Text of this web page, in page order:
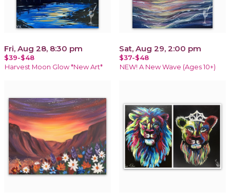
Fri, Aug 28, 8:30 pm
$39-$48
Harvest Moon Glow *New Art*
Sat, Aug 29, 2:00 pm
$37-$48
NEW! A New Wave (Ages 10+)